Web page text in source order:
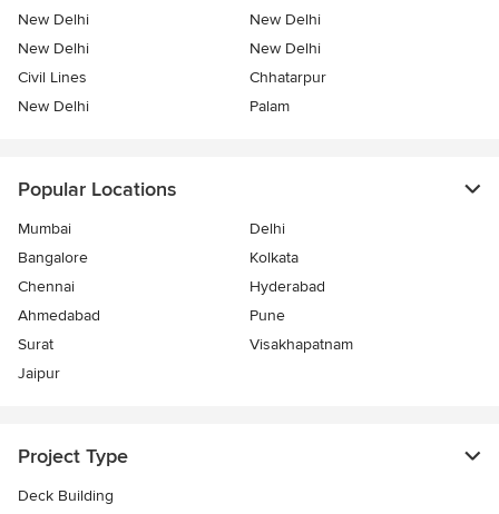
New Delhi
New Delhi
New Delhi
New Delhi
Civil Lines
Chhatarpur
New Delhi
Palam
Popular Locations
Mumbai
Delhi
Bangalore
Kolkata
Chennai
Hyderabad
Ahmedabad
Pune
Surat
Visakhapatnam
Jaipur
Project Type
Deck Building